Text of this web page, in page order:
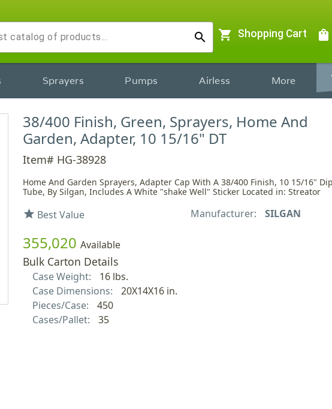
search shopping_cart Shopping Cart shopping_bag
Sprayers Pumps Airless More
38/400 Finish, Green, Sprayers, Home And
Garden, Adapter, 10 15/16" DT
Item# HG-38928
Home And Garden Sprayers, Adapter Cap With A 38/400 Finish, 10 15/16" Dip
Tube, By Silgan, Includes A White "shake Well" Sticker Located in: Streator
star Best Value Manufacturer: SILGAN
355,020 Available
Bulk Carton Details
Case Weight:
16 lbs.
Case Dimensions:
20X14X16 in.
Pieces/Case:
450
Cases/Pallet:
35